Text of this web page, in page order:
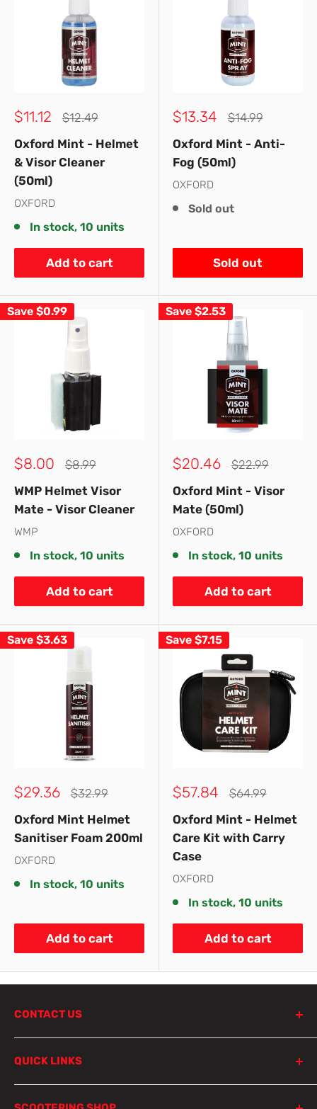
Sale
$11.12
Regular
$12.49
Oxford Mint - Helmet
& Visor Cleaner
(50ml)
OXFORD
In stock, 10 units
Add to cart
Sale
$13.34
Regular
$14.99
Oxford Mint - Anti-
Fog (50ml)
OXFORD
Sold out
Sold out
Save $0.99
Sale
$8.00
Regular
$8.99
WMP Helmet Visor
Mate - Visor Cleaner
WMP
In stock, 10 units
Add to cart
Save $2.53
Sale
$20.46
Regular
$22.99
Oxford Mint - Visor
Mate (50ml)
OXFORD
In stock, 10 units
Add to cart
Save $3.63
Sale
$29.36
Regular
$32.99
Oxford Mint Helmet
Sanitiser Foam 200ml
OXFORD
In stock, 10 units
Add to cart
Save $7.15
Sale
$57.84
Regular
$64.99
Oxford Mint - Helmet
Care Kit with Carry
Case
OXFORD
In stock, 10 units
Add to cart
CONTACT US
798 Parramatta Road
Lewisham NSW 2049
Sydney
QUICK LINKS